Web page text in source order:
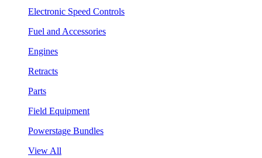
Electronic Speed Controls
Fuel and Accessories
Engines
Retracts
Parts
Field Equipment
Powerstage Bundles
View All